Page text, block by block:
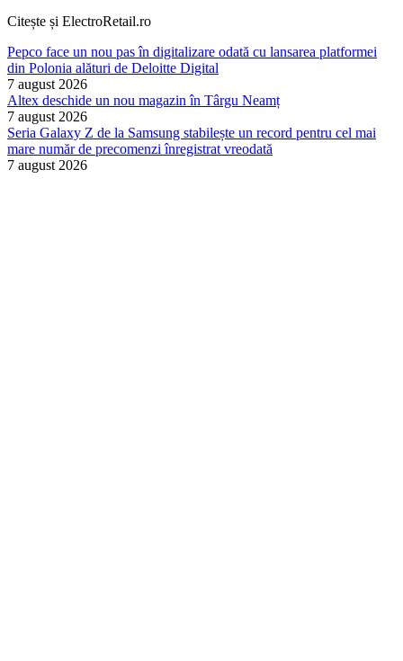
Citește și ElectroRetail.ro
Pepco face un nou pas în digitalizare odată cu lansarea platformei
din Polonia alături de Deloitte Digital
7 august 2026
Altex deschide un nou magazin în Târgu Neamț
7 august 2026
Seria Galaxy Z de la Samsung stabilește un record pentru cel mai
mare număr de precomenzi înregistrat vreodată
7 august 2026